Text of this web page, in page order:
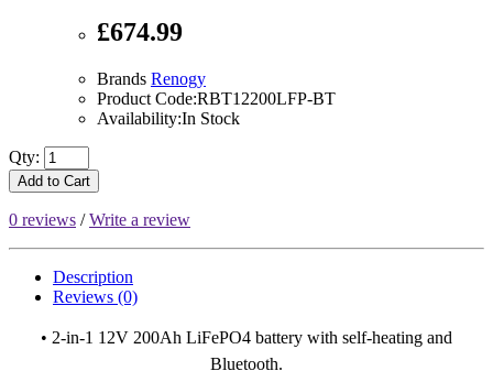
£674.99
Brands Renogy
Product Code:RBT12200LFP-BT
Availability:In Stock
Qty:
Add to Cart
0 reviews /Write a review
Description
Reviews (0)
• 2-in-1 12V 200Ah LiFePO4 battery with self-heating and
Bluetooth.